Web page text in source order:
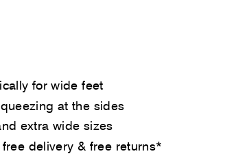
for wide feet
at the sides
extra wide sizes
delivery & free returns*